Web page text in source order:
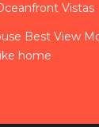
Vistas
Best View
home